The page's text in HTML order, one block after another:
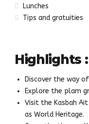
Lunches
Tips and gratuities
Highlights :
Discover the way
Explore the plam
Visit the Kasbah Ait
as World Heritage.